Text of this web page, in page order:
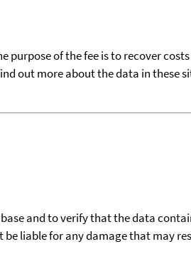
purpose of the fee is to recover
out more about the data in these
and to verify that the data
be liable for any damage that may